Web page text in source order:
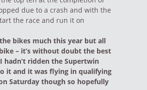
due to a crash and with the
the race and run it on
bikes much this year but all
– it’s without doubt the best
hadn’t ridden the Supertwin
it and it was flying in qualifying
Saturday though so hopefully